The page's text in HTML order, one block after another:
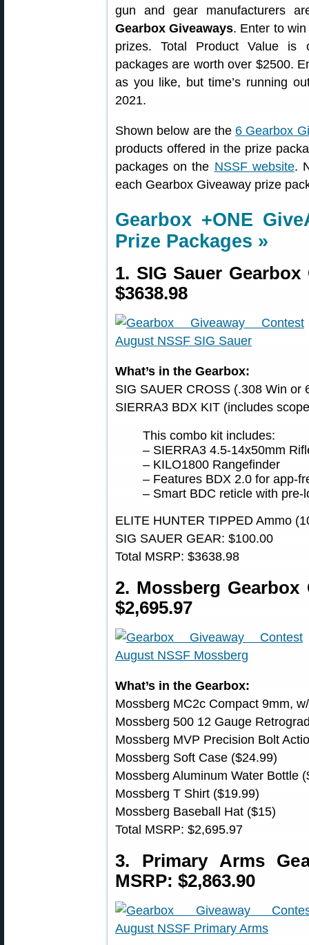
gun and gear manufacturers
Gearbox Giveaways. Enter to
prizes. Total Product Value is
packages are worth over $2500.
as you like, but time’s running
2021.
Shown below are the 6 Gearbox
products offered in the prize
packages on the NSSF website.
each Gearbox Giveaway prize
Gearbox +ONE
Prize Packages »
1. SIG Sauer
$3638.98
What’s in the Gearbox:
SIG SAUER CROSS (.308 Win or
SIERRA3 BDX KIT (includes
This combo kit includes:
– SIERRA3 4.5-14x50mm
– KILO1800 Rangefinder
– Features BDX 2.0 for app-
– Smart BDC reticle with pre-
ELITE HUNTER TIPPED Ammo
SIG SAUER GEAR: $100.00
Total MSRP: $3638.98
2. Mossberg
$2,695.97
What’s in the Gearbox:
Mossberg MC2c Compact 9mm,
Mossberg 500 12 Gauge
Mossberg MVP Precision Bolt
Mossberg Soft Case ($24.99)
Mossberg Aluminum Water Bottle
Mossberg T Shirt ($19.99)
Mossberg Baseball Hat ($15)
Total MSRP: $2,695.97
3. Primary Arms
MSRP: $2,863.90